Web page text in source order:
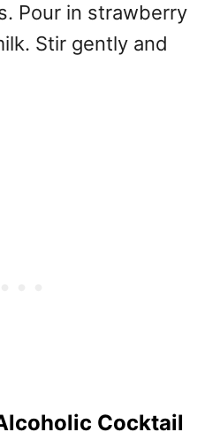
Pour in strawberry
Stir gently and
Cocktail